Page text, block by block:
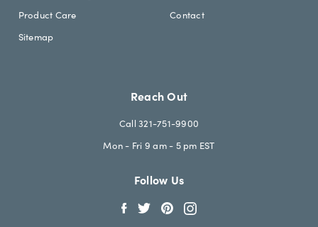
Product Care
Sitemap
Contact
Reach Out
Call 321-751-9900
Mon - Fri 9 am - 5 pm EST
Follow Us